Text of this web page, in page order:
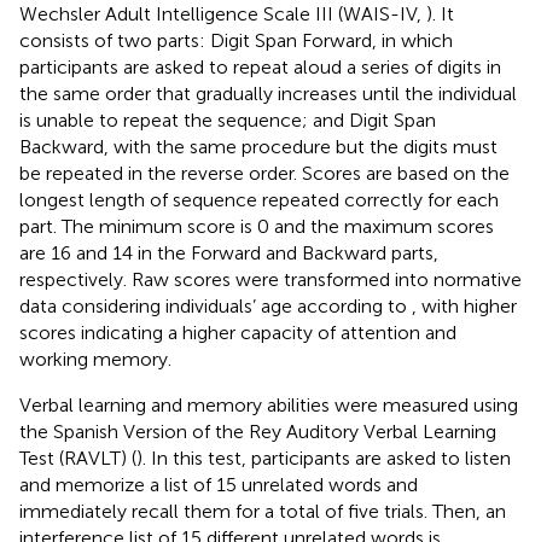
Wechsler Adult Intelligence Scale III (WAIS-IV, ). It
consists of two parts: Digit Span Forward, in which
participants are asked to repeat aloud a series of digits in
the same order that gradually increases until the individual
is unable to repeat the sequence; and Digit Span
Backward, with the same procedure but the digits must
be repeated in the reverse order. Scores are based on the
longest length of sequence repeated correctly for each
part. The minimum score is 0 and the maximum scores
are 16 and 14 in the Forward and Backward parts,
respectively. Raw scores were transformed into normative
data considering individuals’ age according to
, with higher
scores indicating a higher capacity of attention and
working memory.
Verbal learning and memory abilities were measured using
the Spanish Version of the Rey Auditory Verbal Learning
Test (RAVLT) (). In this test, participants are asked to listen
and memorize a list of 15 unrelated words and
immediately recall them for a total of five trials. Then, an
interference list of 15 different unrelated words is